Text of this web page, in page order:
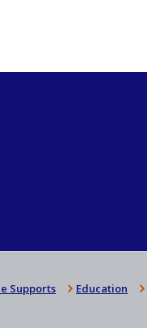
Supports Education